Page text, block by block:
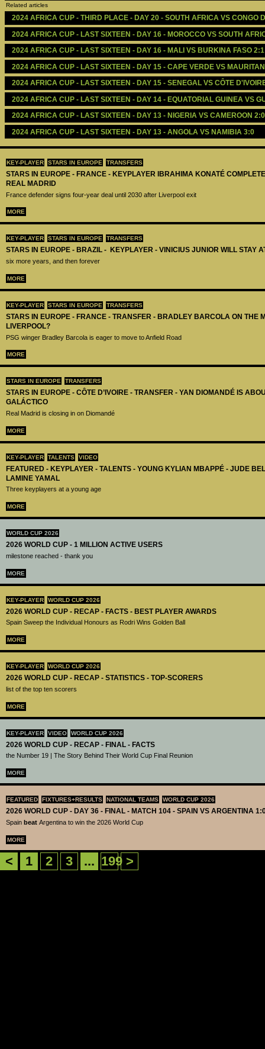
KEY-PLAYER STARS IN EUROPE TRANSFERS
STARS IN EUROPE - FRANCE - KEYPLAYER IBRAHIMA KONATÉ
REAL MADRID
France defender signs four-year deal until 2030 after Liverpool exit
MORE
KEY-PLAYER STARS IN EUROPE TRANSFERS
STARS IN EUROPE - BRAZIL - KEYPLAYER - VINICIUS JUNIOR WILL STAY
six more years, and then forever
MORE
KEY-PLAYER STARS IN EUROPE TRANSFERS
STARS IN EUROPE - FRANCE - TRANSFER - BRADLEY BARCOLA ON THE
LIVERPOOL?
PSG winger Bradley Barcola is eager to move to Anfield Road
MORE
STARS IN EUROPE TRANSFERS
STARS IN EUROPE - CÔTE D’IVOIRE - TRANSFER - YAN DIOMANDÉ IS
GALÁCTICO
Real Madrid is closing in on Diomandé
MORE
KEY-PLAYER TALENTS VIDEO
FEATURED - KEYPLAYER - TALENTS - YOUNG KYLIAN MBAPPÉ - JUDE
LAMINE YAMAL
Three keyplayers at a young age
MORE
WORLD CUP 2026
2026 WORLD CUP - 1 MILLION ACTIVE USERS
milestone reached - thank you
MORE
KEY-PLAYER WORLD CUP 2026
2026 WORLD CUP - RECAP - FACTS - BEST PLAYER AWARDS
Spain Sweep the Individual Honours as Rodri Wins Golden Ball
MORE
KEY-PLAYER WORLD CUP 2026
2026 WORLD CUP - RECAP - STATISTICS - TOP-SCORERS
list of the top ten scorers
MORE
KEY-PLAYER VIDEO WORLD CUP 2026
2026 WORLD CUP - RECAP - FINAL - FACTS
the Number 19 | The Story Behind Their World Cup Final Reunion
MORE
FEATURED FIXTURES+RESULTS NATIONAL TEAMS WORLD CUP 2026
2026 WORLD CUP - DAY 36 - FINAL - MATCH 104 - SPAIN VS ARGENTINA
Spain beat Argentina to win the 2026 World Cup
MORE
< 1 2 3 ... 199 >
Related articles
2024 AFRICA CUP - THIRD PLACE - DAY 20 - SOUTH AFRICA VS CONGO
2024 AFRICA CUP - LAST SIXTEEN - DAY 16 - MOROCCO VS SOUTH
2024 AFRICA CUP - LAST SIXTEEN - DAY 16 - MALI VS BURKINA FASO 2:1
2024 AFRICA CUP - LAST SIXTEEN - DAY 15 - CAPE VERDE VS
2024 AFRICA CUP - LAST SIXTEEN - DAY 15 - SENEGAL VS CÔTE
2024 AFRICA CUP - LAST SIXTEEN - DAY 14 - EQUATORIAL GUINEA VS
2024 AFRICA CUP - LAST SIXTEEN - DAY 13 - NIGERIA VS CAMEROON 2:0
2024 AFRICA CUP - LAST SIXTEEN - DAY 13 - ANGOLA VS NAMIBIA 3:0